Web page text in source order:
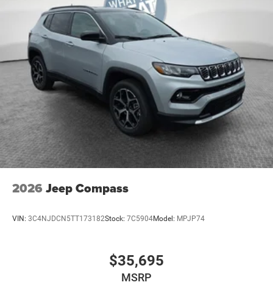
2026 Jeep Compass
VIN: 3C4NJDCN5TT173182Stock: 7C5904Model: MPJP74
$35,695
MSRP